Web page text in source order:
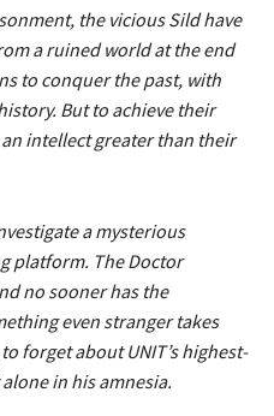
the vicious Sild have
a ruined world at the end
to conquer the past, with
But to achieve their
intellect greater than their
a mysterious
platform. The Doctor
no sooner has the
even stranger takes
forget about UNIT’s highest-
in his amnesia.